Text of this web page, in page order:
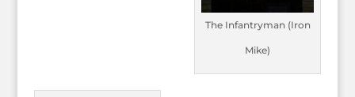
The Infantryman (Iron
Mike)